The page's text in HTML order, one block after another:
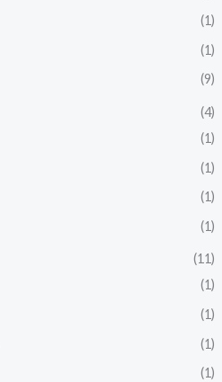
(1)
(1)
(9)
(4)
(1)
(1)
(1)
(1)
(11)
(1)
(1)
(1)
(1)